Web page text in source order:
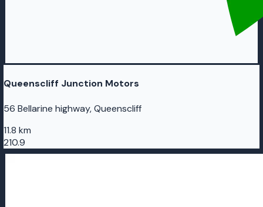
Queenscliff Junction Motors
56 Bellarine highway, Queenscliff
11.8 km
210.9